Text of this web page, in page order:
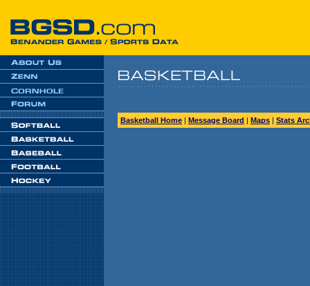
Basketball Home | Message Board | Maps | Stats